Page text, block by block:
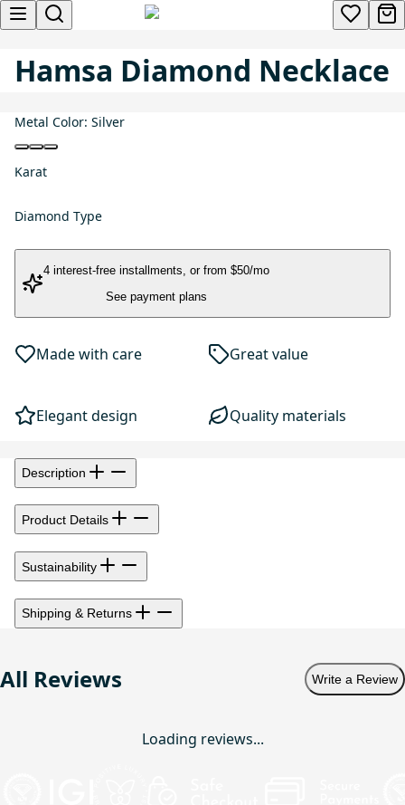
Hamsa Diamond Necklace
Metal Color: Silver
Karat
Diamond Type
4 interest-free installments, or from $50/mo
See payment plans
Made with care Great value
Elegant design Quality materials
Description
Product Details
Sustainability
Shipping & Returns
All Reviews Write a Review
Loading reviews...